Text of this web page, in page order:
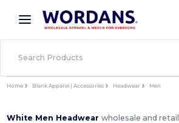
× Wordans App
Better prices on app!
Home Blank Apparel | Accessories Headwear Men
White Men Headwearwholesale and retail